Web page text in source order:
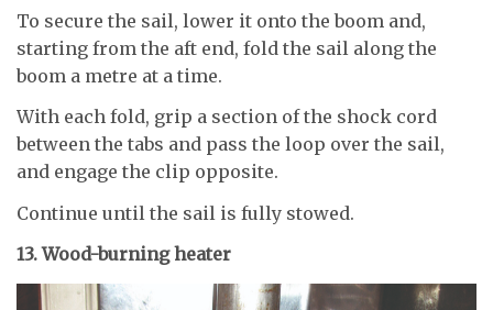
To secure the sail, lower it onto the boom and,
starting from the aft end, fold the sail along the
boom a metre at a time.
With each fold, grip a section of the shock cord
between the tabs and pass the loop over the sail,
and engage the clip opposite.
Continue until the sail is fully stowed.
13. Wood-burning heater